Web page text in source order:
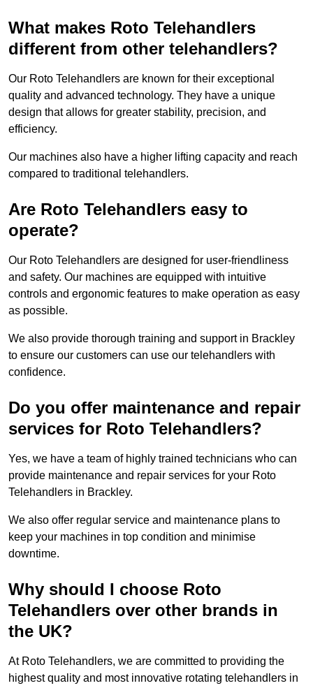
What makes Roto Telehandlers
different from other telehandlers?
Our Roto Telehandlers are known for their exceptional
quality and advanced technology. They have a unique
design that allows for greater stability, precision, and
efficiency.
Our machines also have a higher lifting capacity and reach
compared to traditional telehandlers.
Are Roto Telehandlers easy to
operate?
Our Roto Telehandlers are designed for user-friendliness
and safety. Our machines are equipped with intuitive
controls and ergonomic features to make operation as easy
as possible.
We also provide thorough training and support in Brackley
to ensure our customers can use our telehandlers with
confidence.
Do you offer maintenance and repair
services for Roto Telehandlers?
Yes, we have a team of highly trained technicians who can
provide maintenance and repair services for your Roto
Telehandlers in Brackley.
We also offer regular service and maintenance plans to
keep your machines in top condition and minimise
downtime.
Why should I choose Roto
Telehandlers over other brands in
the UK?
At Roto Telehandlers, we are committed to providing the
highest quality and most innovative rotating telehandlers in